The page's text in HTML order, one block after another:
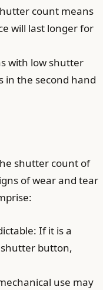
count means
will last longer for
with low shutter
in the second hand
shutter count of
of wear and tear
If it is a
shutter button,
use may